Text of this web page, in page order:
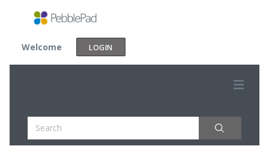
Welcome LOGIN